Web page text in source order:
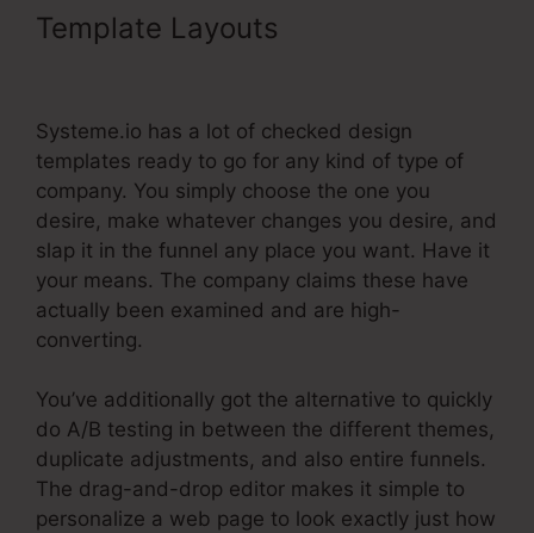
Template Layouts
Systeme.io has a lot of checked design
templates ready to go for any kind of type of
company. You simply choose the one you
desire, make whatever changes you desire, and
slap it in the funnel any place you want. Have it
your means. The company claims these have
actually been examined and are high-
converting.
You’ve additionally got the alternative to quickly
do A/B testing in between the different themes,
duplicate adjustments, and also entire funnels.
The drag-and-drop editor makes it simple to
personalize a web page to look exactly just how